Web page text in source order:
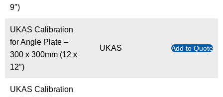
9″)
UKAS Calibration
for Angle Plate –
300 x 300mm (12 x
12″)
UKAS Add to Quote
UKAS Calibration